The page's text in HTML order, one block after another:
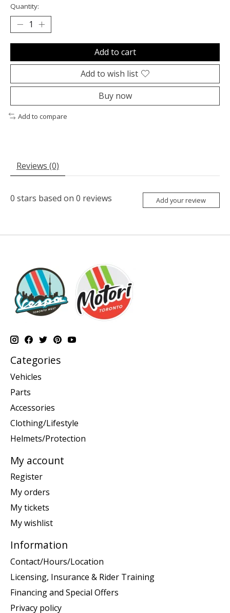
Quantity:
Add to cart
Add to wish list
Buy now
Add to compare
Reviews (0)
0 stars based on 0 reviews Add your review
Categories
Vehicles
Parts
Accessories
Clothing/Lifestyle
Helmets/Protection
My account
Register
My orders
My tickets
My wishlist
Information
Contact/Hours/Location
Licensing, Insurance & Rider Training
Financing and Special Offers
Privacy policy